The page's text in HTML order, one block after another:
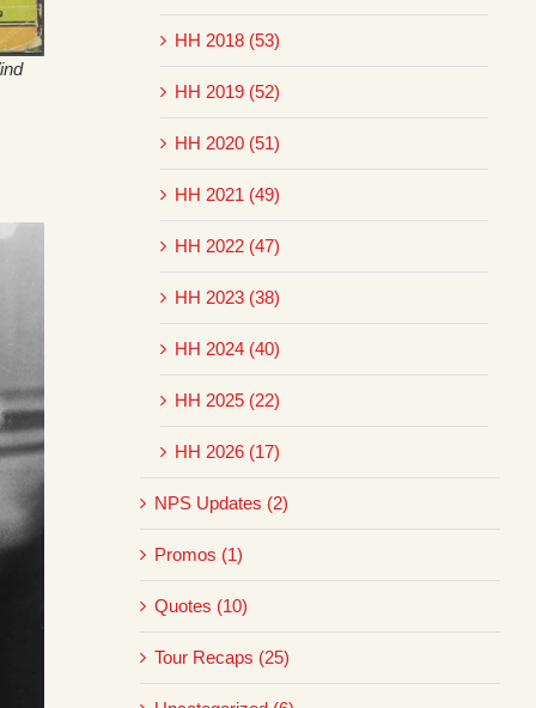
HH 2018 (53)
HH 2019 (52)
HH 2020 (51)
HH 2021 (49)
HH 2022 (47)
HH 2023 (38)
HH 2024 (40)
HH 2025 (22)
HH 2026 (17)
NPS Updates (2)
Promos (1)
Quotes (10)
Tour Recaps (25)